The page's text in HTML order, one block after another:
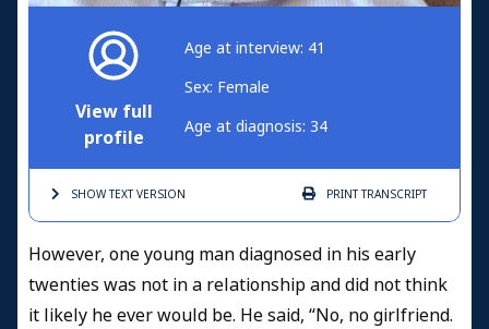
View full
profile
Age at interview: 41
Sex: Female
Age at diagnosis: 34
SHOW TEXTVERSION PRINTTRANSCRIPT
However, one young man diagnosed in his early
twenties was not in a relationship and did not think
it likely he ever would be. He said, “No, no girlfriend.